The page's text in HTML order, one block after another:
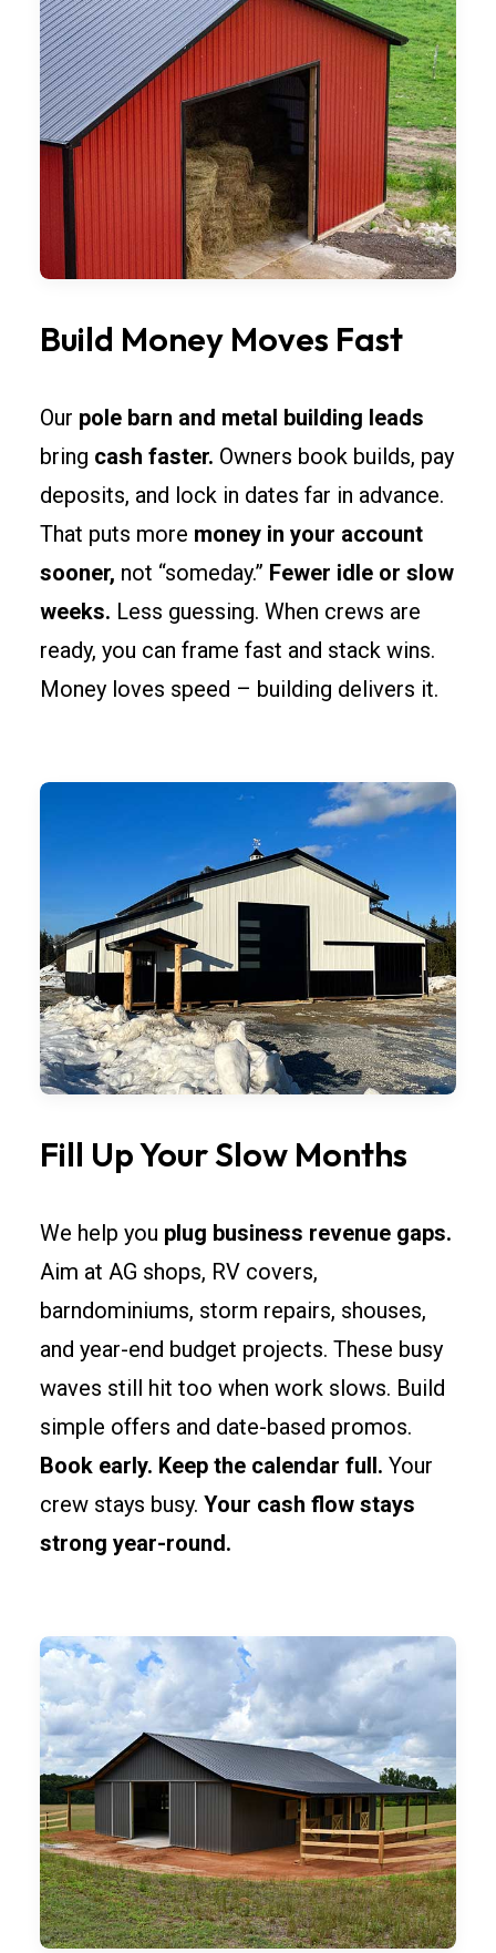
Build Money Moves Fast
Our pole barn and metal building leads
bring cash faster. Owners book builds, pay
deposits, and lock in dates far in advance.
That puts more money in your account
sooner, not “someday.” Fewer idle or slow
weeks. Less guessing. When crews are
ready, you can frame fast and stack wins.
Money loves speed – building delivers it.
Fill Up Your Slow Months
We help you plug business revenue gaps.
Aim at AG shops, RV covers,
barndominiums, storm repairs, shouses,
and year-end budget projects. These busy
waves still hit too when work slows. Build
simple offers and date-based promos.
Book early. Keep the calendar full. Your
crew stays busy. Your cash flow stays
strong year-round.